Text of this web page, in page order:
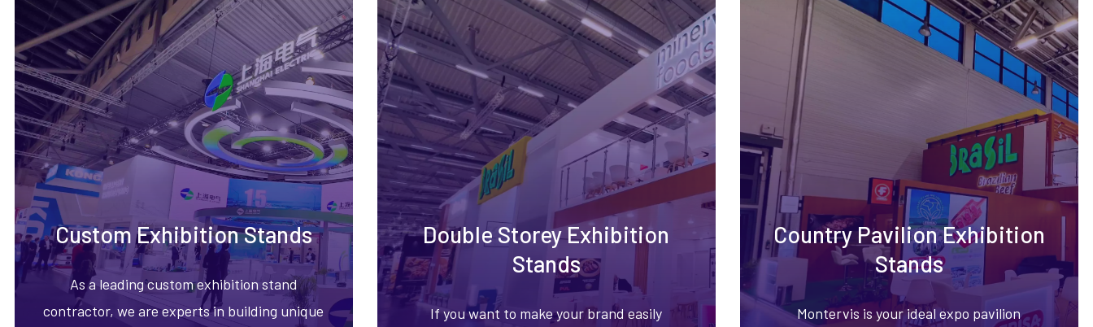
Custom Exhibition Stands
As a leading custom exhibition stand
contractor, we are experts in building unique
Double Storey Exhibition
Stands
If you want to make your brand easily
Country Pavilion Exhibition
Stands
Montervis is your ideal expo pavilion